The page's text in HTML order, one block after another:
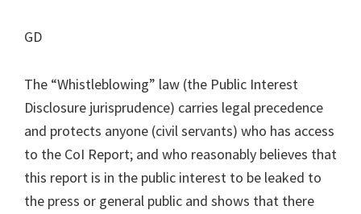
GD
The “Whistleblowing” law (the Public Interest
Disclosure jurisprudence) carries legal precedence
and protects anyone (civil servants) who has access
to the CoI Report; and who reasonably believes that
this report is in the public interest to be leaked to
the press or general public and shows that there